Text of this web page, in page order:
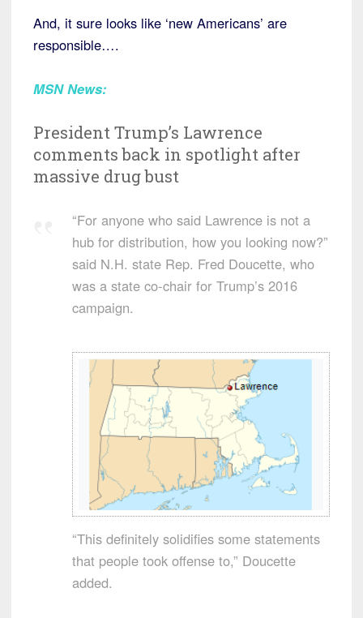
And, it sure looks like ‘new Americans’ are
responsible….
MSN News:
President Trump’s Lawrence
comments back in spotlight after
massive drug bust
“For anyone who said Lawrence is not a
hub for distribution, how you looking now?”
said N.H. state Rep. Fred Doucette, who
was a state co-chair for Trump’s 2016
campaign.
“This definitely solidifies some statements
that people took offense to,” Doucette
added.